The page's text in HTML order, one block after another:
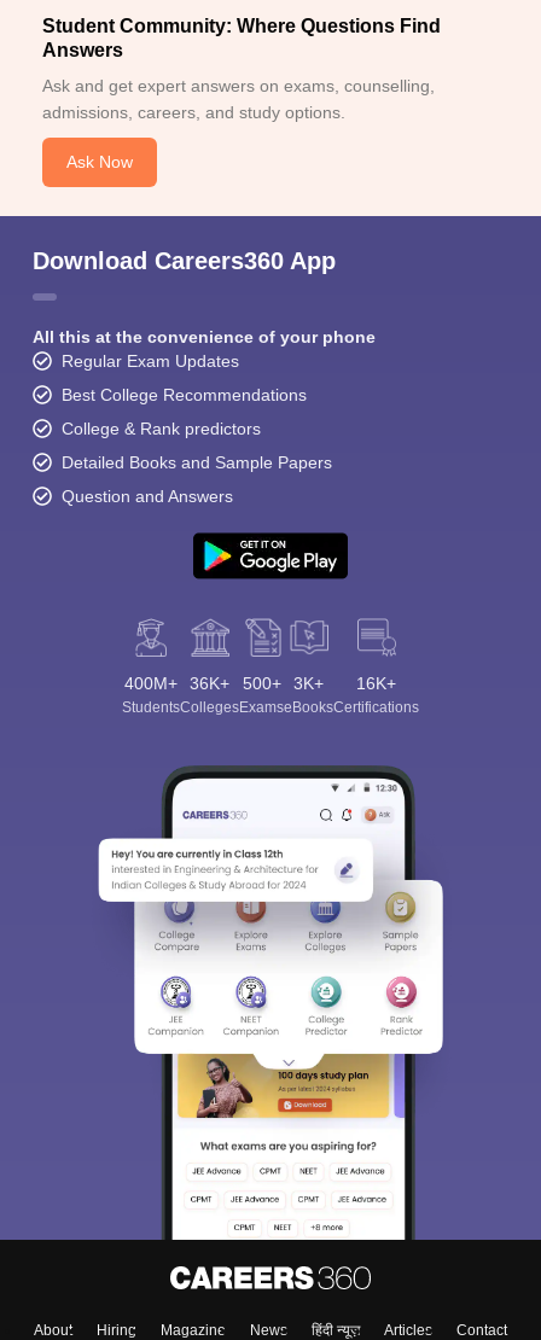
Student Community: Where Questions Find
Answers
Ask and get expert answers on exams, counselling,
admissions, careers, and study options.
Ask Now
Download Careers360 App
All this at the convenience of your phone
Regular Exam Updates
Best College Recommendations
College & Rank predictors
Detailed Books and Sample Papers
Question and Answers
400M+
Students
36K+
Colleges
500+
Exams
3K+
eBooks
16K+
Certifications
About Hiring Magazine News हिंदी न्यूज़ Articles Contact